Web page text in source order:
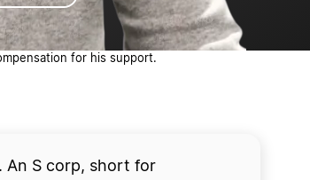
for his support.
An S corp, short for